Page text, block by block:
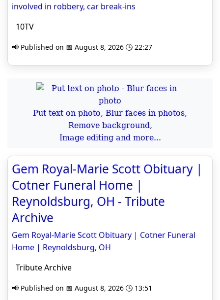
involved in robbery, car break-ins
10TV
📢 Published on 📅 August 8, 2026 🕒 22:27
Put text on photo, Blur faces in photos,
Remove background,
Image editing and more...
Gem Royal-Marie Scott Obituary |
Cotner Funeral Home |
Reynoldsburg, OH - Tribute
Archive
Gem Royal-Marie Scott Obituary | Cotner Funeral
Home | Reynoldsburg, OH
Tribute Archive
📢 Published on 📅 August 8, 2026 🕒 13:51